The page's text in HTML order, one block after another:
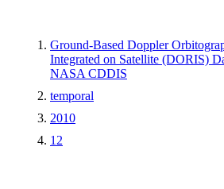
Ground-Based Doppler
Integrated on Satellite (DORIS)
NASA CDDIS
temporal
2010
12